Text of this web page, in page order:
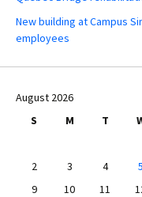
New building at Campus
employees
August 2026
S
M T
2
3 4 5
9
10 11